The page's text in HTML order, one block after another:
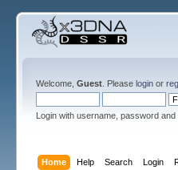
Welcome, Guest. Please loginor
Login with username, password
Home Help Search Login